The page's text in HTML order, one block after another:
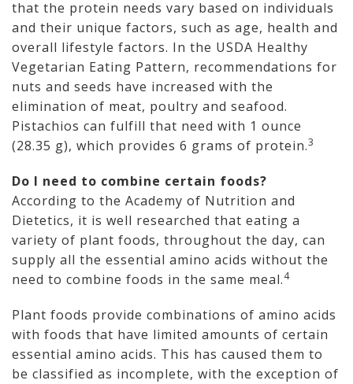
that the protein needs vary based on individuals
and their unique factors, such as age, health and
overall lifestyle factors. In the USDA Healthy
Vegetarian Eating Pattern, recommendations for
nuts and seeds have increased with the
elimination of meat, poultry and seafood.
Pistachios can fulfill that need with 1 ounce
(28.35 g), which provides 6 grams of protein.3
Do I need to combine certain foods?
According to the Academy of Nutrition and
Dietetics, it is well researched that eating a
variety of plant foods, throughout the day, can
supply all the essential amino acids without the
need to combine foods in the same meal.4
Plant foods provide combinations of amino acids
with foods that have limited amounts of certain
essential amino acids. This has caused them to
be classified as incomplete, with the exception of